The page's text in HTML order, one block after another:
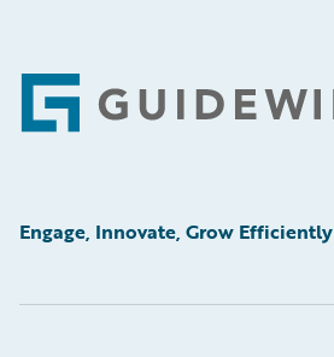
Footer
Engage, Innovate, Grow Efficiently